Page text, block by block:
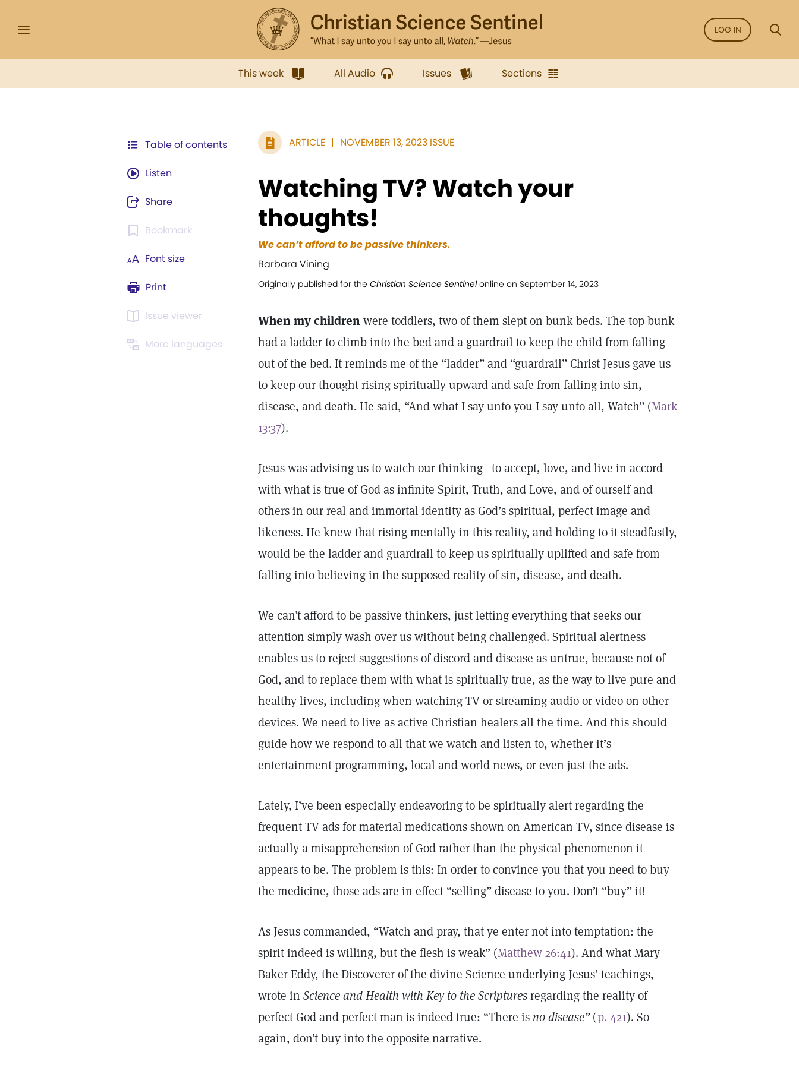
LOG IN
This week All Audio Issues Sections
Table of contents
Listen
Share
Bookmark
Font size
Print
Issue viewer
More languages
ARTICLE NOVEMBER 13, 2023 ISSUE
Watching TV? Watch your
thoughts!
We can’t afford to be passive thinkers.
Barbara Vining
Originally published for the Christian Science Sentinelonline on September 14, 2023
When my childrenwere toddlers, two of them slept on bunk beds. The top bunk
had a ladder to climb into the bed and a guardrail to keep the child from falling
out of the bed. It reminds me of the “ladder” and “guardrail” Christ Jesus gave us
to keep our thought rising spiritually upward and safe from falling into sin,
disease, and death. He said, “And what I say unto you I say unto all, Watch” (Mark
13:37).
Jesus was advising us to watch our thinking—to accept, love, and live in accord
with what is true of God as infinite Spirit, Truth, and Love, and of ourself and
others in our real and immortal identity as God’s spiritual, perfect image and
likeness. He knew that rising mentally in this reality, and holding to it steadfastly,
would be the ladder and guardrail to keep us spiritually uplifted and safe from
falling into believing in the supposed reality of sin, disease, and death.
We can’t afford to be passive thinkers, just letting everything that seeks our
attention simply wash over us without being challenged. Spiritual alertness
enables us to reject suggestions of discord and disease as untrue, because not of
God, and to replace them with what is spiritually true, as the way to live pure and
healthy lives, including when watching TV or streaming audio or video on other
devices. We need to live as active Christian healers all the time. And this should
guide how we respond to all that we watch and listen to, whether it’s
entertainment programming, local and world news, or even just the ads.
Lately, I’ve been especially endeavoring to be spiritually alert regarding the
frequent TV ads for material medications shown on American TV, since disease is
actually a misapprehension of God rather than the physical phenomenon it
appears to be. The problem is this: In order to convince you that you need to buy
the medicine, those ads are in effect “selling” disease to you. Don’t “buy” it!
As Jesus commanded, “Watch and pray, that ye enter not into temptation: the
spirit indeed is willing, but the flesh is weak” (Matthew 26:41). And what Mary
Baker Eddy, the Discoverer of the divine Science underlying Jesus’ teachings,
wrote in Science and Health with Key to the Scripturesregarding the reality of
perfect God and perfect man is indeed true: “There is no disease”(p. 421). So
again, don’t buy into the opposite narrative.